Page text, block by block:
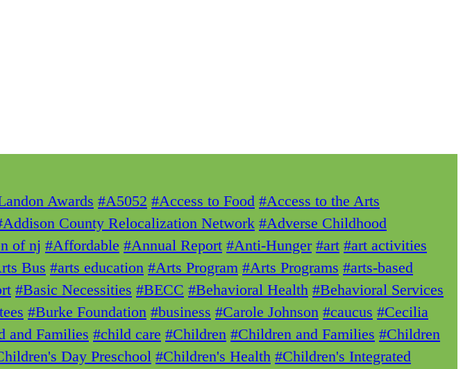
Awards #A5052 #Access to Food #Access to the Arts
County Relocalization Network #Adverse Childhood
of nj #Affordable #Annual Report #Anti-Hunger #art #art activities
Bus #arts education #Arts Program #Arts Programs #arts-based
#Basic Necessities #BECC #Behavioral Health #Behavioral Services
#Burke Foundation #business #Carole Johnson #caucus #Cecilia
and Families #child care #Children #Children and Families #Children
Day Preschool #Children's Health #Children's Integrated